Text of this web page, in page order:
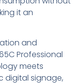
it an
and
Professional
meets
digital signage,